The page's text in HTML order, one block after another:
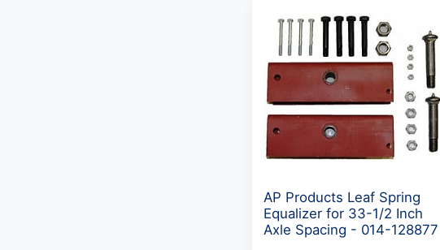
AP Products Leaf Spring
Equalizer for 33-1/2 Inch
Axle Spacing - 014-128877